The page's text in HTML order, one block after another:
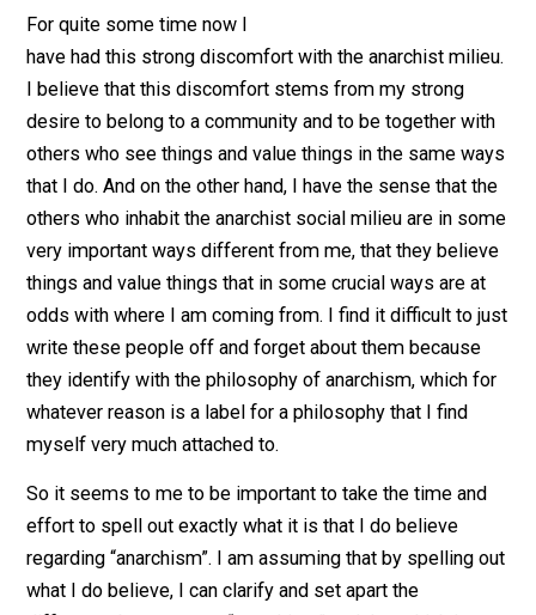
December 3, 2016
For quite some time now I
have had this strong discomfort with the anarchist
I believe that this discomfort stems from my strong
desire to belong to a community and to be together
others who see things and value things in the same
that I do. And on the other hand, I have the sense that
others who inhabit the anarchist social milieu are in
very important ways different from me, that they
things and value things that in some crucial ways are
odds with where I am coming from. I find it difficult to
write these people off and forget about them because
whatever reason is a label for a philosophy that I find
myself very much attached to.
So it seems to me to be important to take the time